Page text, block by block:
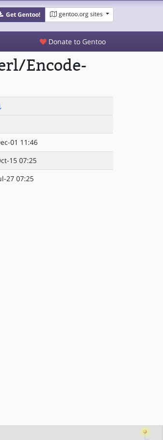
Get Gentoo! gentoo.org sites
Donate to Gentoo
Encode-
01 11:46
15 07:25
27 07:25